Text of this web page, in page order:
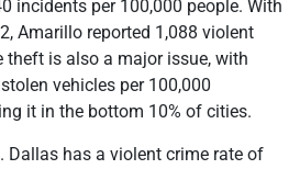
incidents per 100,000 people. With
Amarillo reported 1,088 violent
theft is also a major issue, with
vehicles per 100,000
it in the bottom 10% of cities.
Dallas has a violent crime rate of